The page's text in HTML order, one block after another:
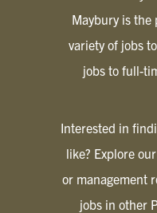
Maybury is the
variety of jobs
jobs to full-
Interested in
like? Explore
or management
jobs in other